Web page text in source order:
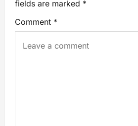
fields are marked *
Comment *